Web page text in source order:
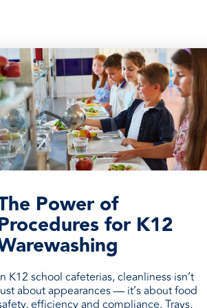
Power of
for K12
K12 school cafeterias, cleanliness isn’t
about appearances — it’s about food
efficiency and compliance. Trays,